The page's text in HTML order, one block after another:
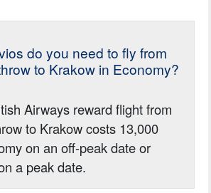
do you need to fly from
to Krakow in Economy?
Airways reward flight from
to Krakow costs 13,000
on an off-peak date or
a peak date.